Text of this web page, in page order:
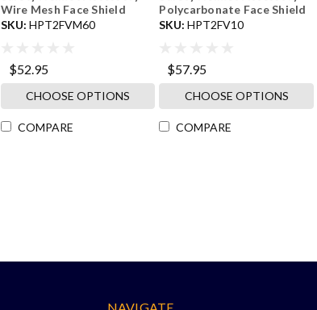
Wire Mesh Face Shield
SKU: HPT2FVM60
$52.95
CHOOSE OPTIONS
COMPARE
Polycarbonate Face Shield
SKU: HPT2FV10
$57.95
CHOOSE OPTIONS
COMPARE